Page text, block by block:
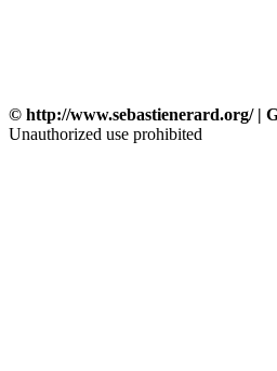
© http://www.sebastienerard.org/ |
Unauthorized use prohibited